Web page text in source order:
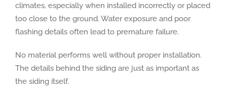
climates, especially when installed incorrectly or placed
too close to the ground. Water exposure and poor
flashing details often lead to premature failure.
No material performs well without proper installation.
The details behind the siding are just as important as
the siding itself.